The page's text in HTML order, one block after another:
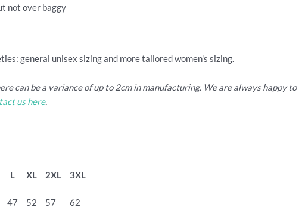
not over baggy
general unisex sizing and more tailored women's sizing.
can be a variance of up to 2cm in manufacturing. We are always happy to
us here.
L XL 2XL 3XL
47 52 57 62